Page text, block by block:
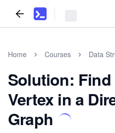
Home Courses Data
Solution: Find
Vertex in a
Graph